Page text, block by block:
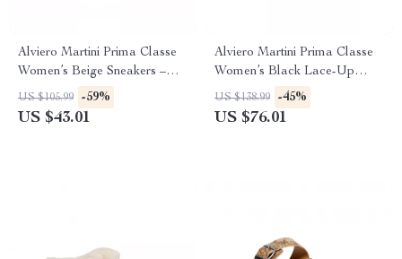
Alviero Martini Prima Classe
Women’s Beige Sneakers –
Spring/Summer Collection
US $105.99 -59%
US $43.01
Alviero Martini Prima Classe
Women’s Black Lace-Up
Shoes
US $138.99 -45%
US $76.01